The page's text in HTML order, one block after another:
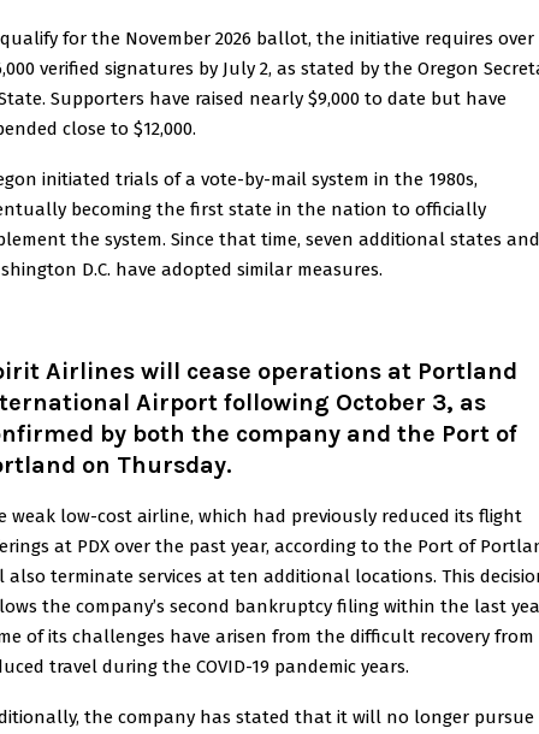
for the November 2026 ballot, the initiative requires over
verified signatures by July 2, as stated by the Oregon
Supporters have raised nearly $9,000 to date but have
close to $12,000.
initiated trials of a vote-by-mail system in the 1980s,
becoming the first state in the nation to officially
the system. Since that time, seven additional states and
D.C. have adopted similar measures.
Airlines will cease operations at Portland
Airport following October 3, as
by both the company and the Port of
on Thursday.
weak low-cost airline, which had previously reduced its flight
at PDX over the past year, according to the Port of
also terminate services at ten additional locations. This
the company’s second bankruptcy filing within the last
of its challenges have arisen from the difficult recovery from
travel during the COVID-19 pandemic years.
the company has stated that it will no longer pursue